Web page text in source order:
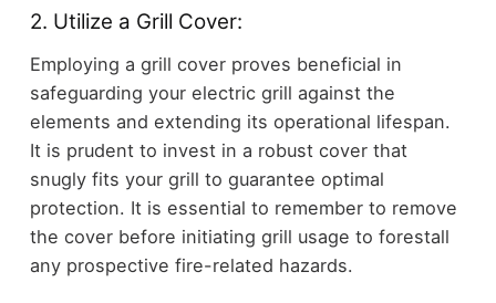
2. Utilize a Grill Cover:
Employing a grill cover proves beneficial in
safeguarding your electric grill against the
elements and extending its operational lifespan.
It is prudent to invest in a robust cover that
snugly fits your grill to guarantee optimal
protection. It is essential to remember to remove
the cover before initiating grill usage to forestall
any prospective fire-related hazards.